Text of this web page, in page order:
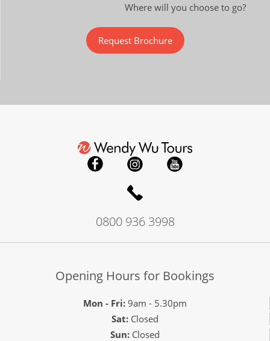
Where will you choose to go?
Request Brochure
0800 936 3998
Opening Hours for Bookings
Mon - Fri:9am - 5.30pm
Sat:Closed
Sun:Closed